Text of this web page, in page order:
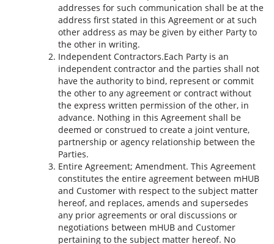
addresses for such communication shall be at the
address first stated in this Agreement or at such
other address as may be given by either Party to
the other in writing.
Independent Contractors.Each Party is an
independent contractor and the parties shall not
have the authority to bind, represent or commit
the other to any agreement or contract without
the express written permission of the other, in
advance. Nothing in this Agreement shall be
deemed or construed to create a joint venture,
partnership or agency relationship between the
Parties.
Entire Agreement; Amendment. This Agreement
constitutes the entire agreement between mHUB
and Customer with respect to the subject matter
hereof, and replaces, amends and supersedes
any prior agreements or oral discussions or
negotiations between mHUB and Customer
pertaining to the subject matter hereof. No